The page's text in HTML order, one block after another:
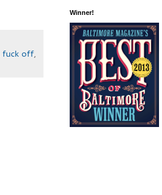
fuck off,
Winner!